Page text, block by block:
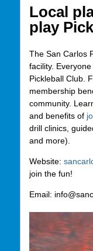
Local
play
The San Carlos
facility.
Pickleball Club.
membership
community.
and benefits of
drill clinics,
and more).
Website:
join the fun!
Email: